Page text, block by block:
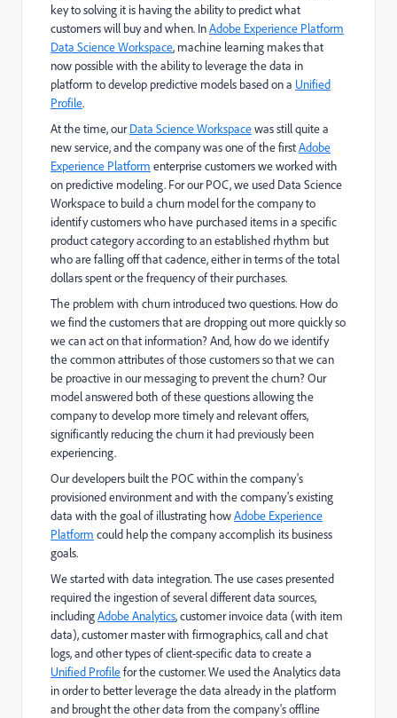
key to solving it is having the ability to predict what
customers will buy and when. InAdobe Experience Platform
Data Science Workspace, machine learning makes that
now possible with the ability to leverage the data in
platform to develop predictive models based on a Unified
Profile.
At the time, ourData Science Workspacewas still quite a
new service, and the company was one of the firstAdobe
Experience Platform enterprise customers we worked with
on predictive modeling. For our POC, we used Data Science
Workspace to build a churn model for the company to
identify customers who have purchased items in a specific
product category according to an established rhythm but
who are falling off that cadence, either in terms of the total
dollars spent or the frequency of their purchases.
The problem with churn introduced two questions. How do
we find the customers that are dropping out more quickly so
we can act on that information? And, how do we identify
the common attributes of those customers so that we can
be proactive in our messaging to prevent the churn? Our
model answered both of these questions allowing the
company to develop more timely and relevant offers,
significantly reducing the churn it had previously been
experiencing.
Our developers built the POC within the company's
provisioned environment and with the company's existing
data with the goal of illustrating howAdobe Experience
Platform could help the company accomplish its business
goals.
We started with data integration. The use cases presented
required the ingestion of several different data sources,
includingAdobe Analytics, customer invoice data (with item
data), customer master with firmographics, call and chat
logs, and other types of client-specific data to create a
Unified Profilefor the customer. We used the Analytics data
in order to better leverage the data already in the platform
and brought the other data from the company's offline